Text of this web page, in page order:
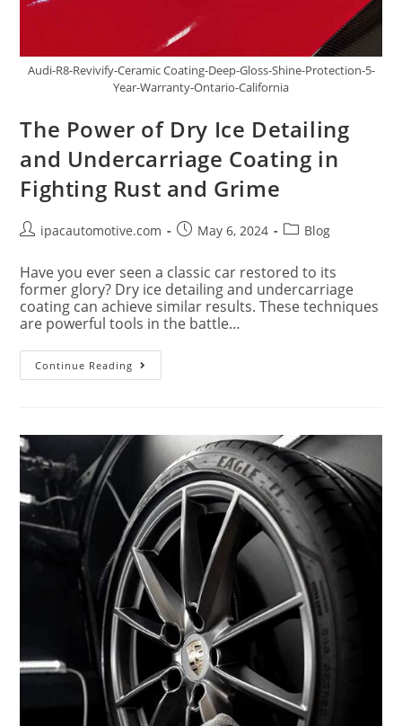
Audi-R8-Revivify-Ceramic Coating-Deep-Gloss-Shine-Protection-5-
Year-Warranty-Ontario-California
The Power of Dry Ice Detailing
and Undercarriage Coating in
Fighting Rust and Grime
ipacautomotive.com May 6, 2024 Blog
Have you ever seen a classic car restored to its
former glory? Dry ice detailing and undercarriage
coating can achieve similar results. These techniques
are powerful tools in the battle…
Continue Reading